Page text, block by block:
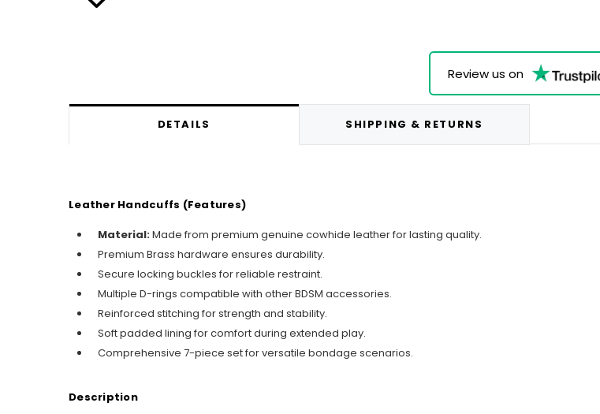
Review us on
DETAILS SHIPPING & RETURNS
Leather Handcuffs (Features)
Material:Made from premium genuine cowhide leather for lasting quality.
Premium Brass hardware ensures durability.
Secure locking buckles for reliable restraint.
Multiple D-rings compatible with other BDSM accessories.
Reinforced stitching for strength and stability.
Soft padded lining for comfort during extended play.
Comprehensive 7-piece set for versatile bondage scenarios.
Description